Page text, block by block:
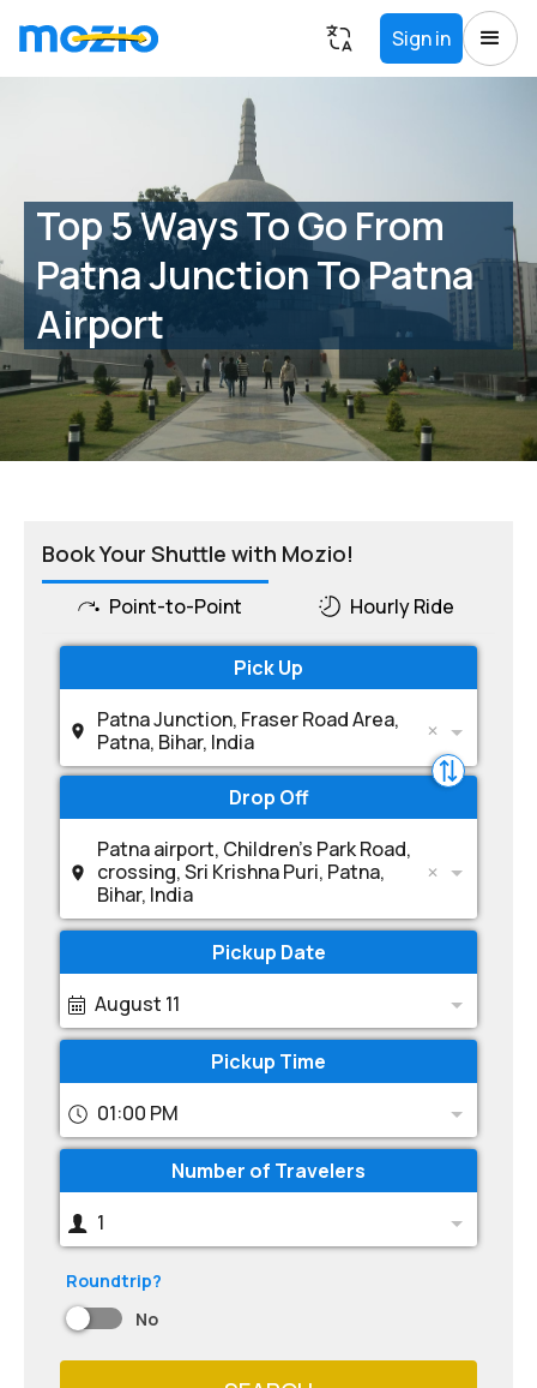
Sign in
Top 5 Ways To Go From
Patna Junction To Patna
Airport
Book Your Shuttle with Mozio!
Point-to-Point Hourly Ride
Pick Up
Patna Junction, Fraser Road Area,
Patna, Bihar, India
Drop Off
Patna airport, Children's Park Road,
crossing, Sri Krishna Puri, Patna,
Bihar, India
Pickup Date
August 11
Pickup Time
01:00 PM
Number of Travelers
1
Roundtrip?
No